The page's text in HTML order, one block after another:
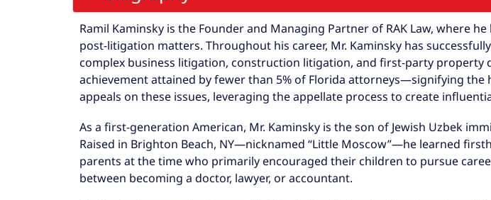
Ramil Kaminsky is the Founder and Managing Partner of RAK Law, where
post-litigation matters. Throughout his career, Mr. Kaminsky has
complex business litigation, construction litigation, and first-party
achievement attained by fewer than 5% of Florida attorneys—signifying
appeals on these issues, leveraging the appellate process to create
As a first-generation American, Mr. Kaminsky is the son of Jewish Uzbek
Raised in Brighton Beach, NY—nicknamed “Little Moscow”—he learned
parents at the time who primarily encouraged their children to pursue
between becoming a doctor, lawyer, or accountant.